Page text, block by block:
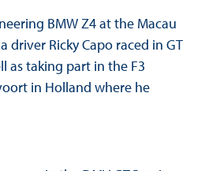
BMW Z4 at the Macau
driver Ricky Capo raced in GT
as taking part in the F3
in Holland where he